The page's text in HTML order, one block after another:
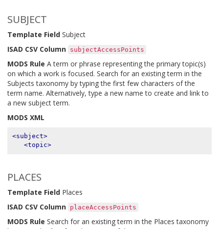
SUBJECT
Template Field Subject
ISAD CSV Column subjectAccessPoints
MODS Rule A term or phrase representing the primary topic(s)
on which a work is focused. Search for an existing term in the
Subjects taxonomy by typing the first few characters of the
term name. Alternatively, type a new name to create and link to
a new subject term.
MODS XML
<subject>
<topic>
PLACES
Template Field Places
ISAD CSV Column placeAccessPoints
MODS Rule Search for an existing term in the Places taxonomy